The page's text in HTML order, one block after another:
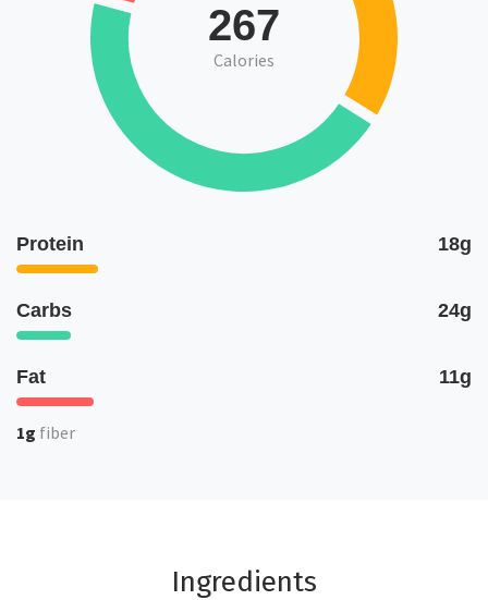
267
Calories
Protein 18g
Carbs 24g
Fat 11g
1g fiber
Ingredients